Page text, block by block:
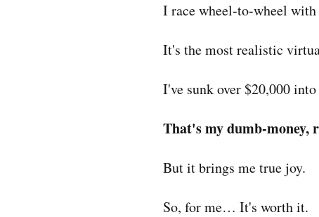
I race wheel-to-wheel
It's the most realistic
I've sunk over $20,000
That's my dumb-money,
But it brings me true joy.
So, for me… It's worth it.